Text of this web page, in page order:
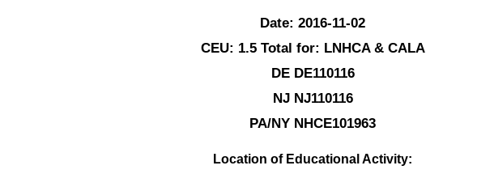
Date: 2016-11-02
CEU: 1.5 Total for: LNHCA & CALA
DE DE110116
NJ NJ110116
PA/NY NHCE101963
Location of Educational Activity: